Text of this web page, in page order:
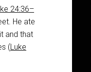
24:36–
He ate
and that
(Luke